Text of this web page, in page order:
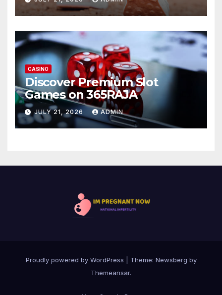
CASINO
Discover Premium Slot
Games on 365RAJA
JULY 21, 2026 ADMIN
Proudly powered by WordPress Theme: Newsberg by
Themeansar.